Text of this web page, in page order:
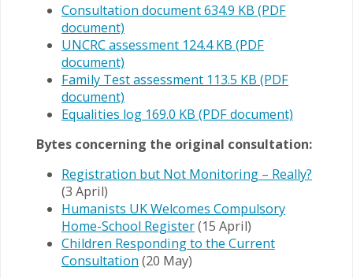
Consultation document 634.9 KB (PDF
document)
UNCRC assessment 124.4 KB (PDF
document)
Family Test assessment 113.5 KB (PDF
document)
Equalities log 169.0 KB (PDF document)
Bytes concerning the original consultation:
Registration but Not Monitoring – Really?
(3 April)
Humanists UK Welcomes Compulsory
Home-School Register(15 April)
Children Responding to the Current
Consultation (20 May)